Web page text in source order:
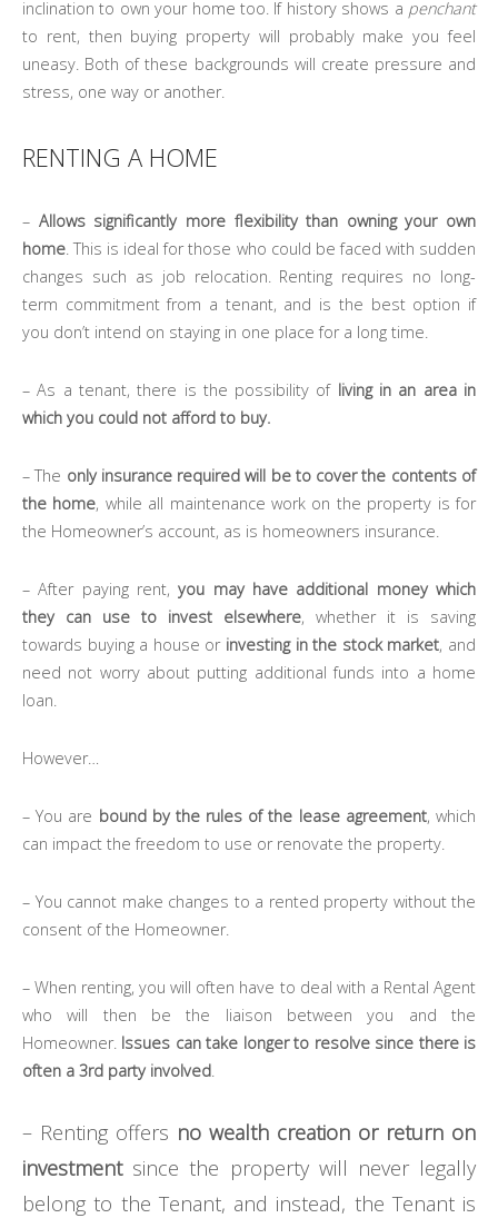
inclination to own your home too. If history shows a penchant
to rent, then buying property will probably make you feel
uneasy. Both of these backgrounds will create pressure and
stress, one way or another.
RENTING A HOME
– Allows significantly more flexibility than owning your own
home . This is ideal for those who could be faced with sudden
changes such as job relocation. Renting requires no long-
term commitment from a tenant, and is the best option if
you don’t intend on staying in one place for a long time.
– As a tenant, there is the possibility of living in an area in
which you could not afford to buy.
– The only insurance required will be to cover the contents of
the home, while all maintenance work on the property is for
the Homeowner’s account, as is homeowners insurance.
– After paying rent,you may have additional money which
they can use to invest elsewhere, whether it is saving
towards buying a house or investing in the stock market, and
need not worry about putting additional funds into a home
loan.
However…
– You are bound by the rules of the lease agreement, which
can impact the freedom to use or renovate the property.
– You cannot make changes to a rented property without the
consent of the Homeowner.
– When renting, you will often have to deal with a Rental Agent
who will then be the liaison between you and the
Homeowner. Issues can take longer to resolve since there is
often a 3rd party involved
– Renting offers no wealth creation or return on
investmentsince the property will never legally
belong to the Tenant, and instead, the Tenant is